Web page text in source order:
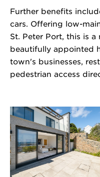
Further benefits
cars. Offering low-
St. Peter Port, this is
beautifully appointed
town's businesses,
pedestrian access